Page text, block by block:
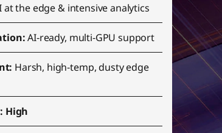
at the edge & intensive analytics
AI‑ready, multi‑GPU support
Harsh, high‑temp, dusty edge
High